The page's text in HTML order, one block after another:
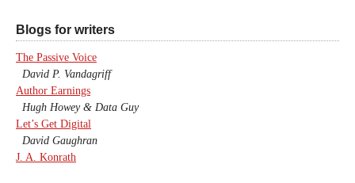
Blogs for writers
The Passive Voice
David P. Vandagriff
Author Earnings
Hugh Howey & Data Guy
Let’s Get Digital
David Gaughran
J. A. Konrath